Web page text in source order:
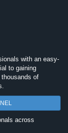
with an easy-
to gaining
of
across